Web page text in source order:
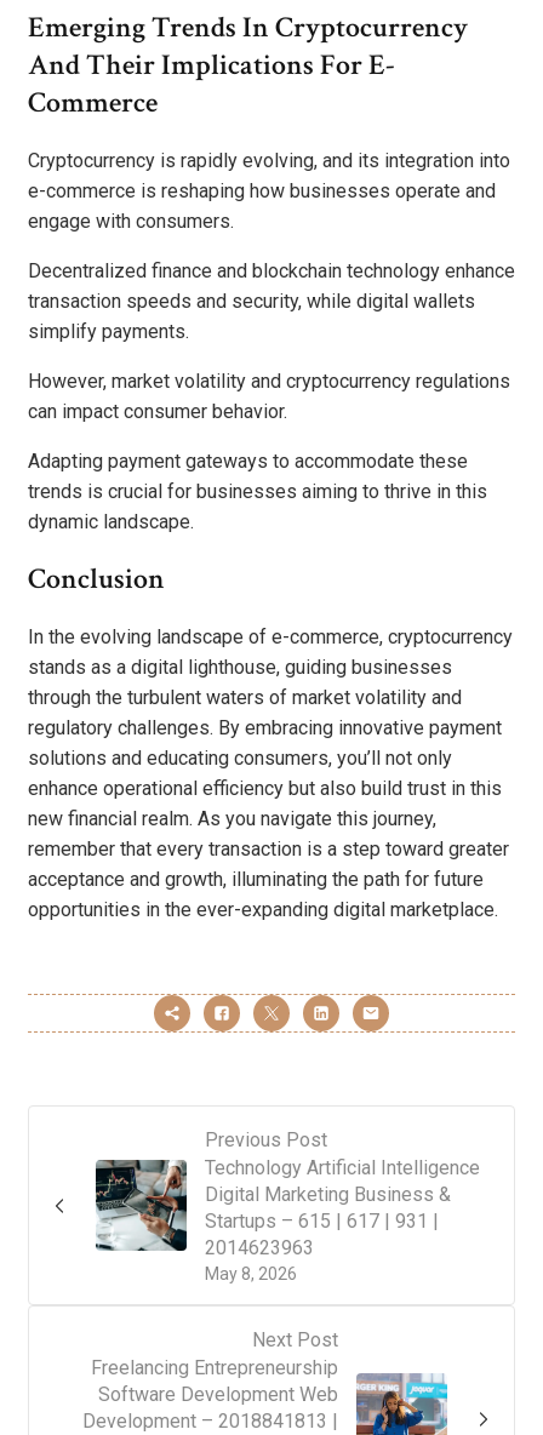
Emerging Trends In Cryptocurrency
And Their Implications For E-
Commerce
Cryptocurrency is rapidly evolving, and its integration into
e-commerce is reshaping how businesses operate and
engage with consumers.
Decentralized finance and blockchain technology enhance
transaction speeds and security, while digital wallets
simplify payments.
However, market volatility and cryptocurrency regulations
can impact consumer behavior.
Adapting payment gateways to accommodate these
trends is crucial for businesses aiming to thrive in this
dynamic landscape.
Conclusion
In the evolving landscape of e-commerce, cryptocurrency
stands as a digital lighthouse, guiding businesses
through the turbulent waters of market volatility and
regulatory challenges. By embracing innovative payment
solutions and educating consumers, you’ll not only
enhance operational efficiency but also build trust in this
new financial realm. As you navigate this journey,
remember that every transaction is a step toward greater
acceptance and growth, illuminating the path for future
opportunities in the ever-expanding digital marketplace.
Previous Post
May 8, 2026
Technology Artificial Intelligence
Digital Marketing Business &
Startups – 615 | 617 | 931 |
2014623963
Next Post
Freelancing Entrepreneurship
Software Development Web
Development – 2018841813 |